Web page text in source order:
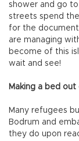
shower and go
streets spend
for the
are managing
become of this
wait and see!
Making a bed
Many refugees
Bodrum and
they do upon